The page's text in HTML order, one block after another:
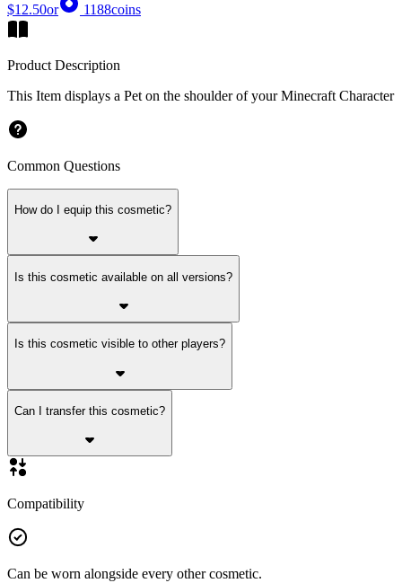
$12.50or 1188coins
Product Description
This Item displays a Pet on the shoulder of your Minecraft Character
Common Questions
How do I equip this cosmetic?
Is this cosmetic available on all versions?
Is this cosmetic visible to other players?
Can I transfer this cosmetic?
Compatibility
Can be worn alongside every other cosmetic.